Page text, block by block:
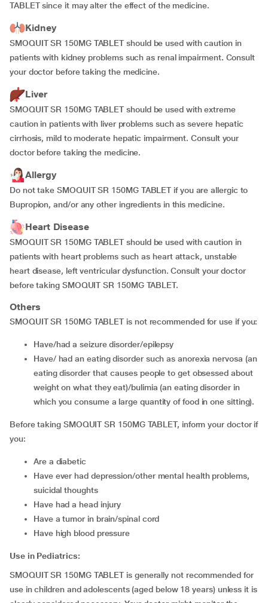
TABLET since it may alter the effect of the medicine.
Kidney
SMOQUIT SR 150MG TABLET should be used with caution in
patients with kidney problems such as renal impairment. Consult
your doctor before taking the medicine.
Liver
SMOQUIT SR 150MG TABLET should be used with extreme
caution in patients with liver problems such as severe hepatic
cirrhosis, mild to moderate hepatic impairment. Consult your
doctor before taking the medicine.
Allergy
Do not take SMOQUIT SR 150MG TABLET if you are allergic to
Bupropion, and/or any other ingredients in this medicine.
Heart Disease
SMOQUIT SR 150MG TABLET should be used with caution in
patients with heart problems such as heart attack, unstable
heart disease, left ventricular dysfunction. Consult your doctor
before taking SMOQUIT SR 150MG TABLET.
Others
SMOQUIT SR 150MG TABLET is not recommended for use if you:
have/had a seizure disorder/epilepsy
have/ had an eating disorder such as anorexia nervosa (an
eating disorder that causes people to get obsessed about
weight on what they eat)/bulimia (an eating disorder in
which you consume a large quantity of food in one sitting).
Before taking SMOQUIT SR 150MG TABLET, inform your doctor if
you:
are a diabetic
have ever had depression/other mental health problems,
suicidal thoughts
have had a head injury
have a tumor in brain/spinal cord
have high blood pressure
Use in Pediatrics:
SMOQUIT SR 150MG TABLET is generally not recommended for
use in children and adolescents (aged below 18 years) unless it is